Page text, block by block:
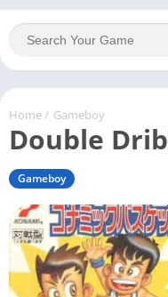
Home/ Gameboy
Double
Gameboy